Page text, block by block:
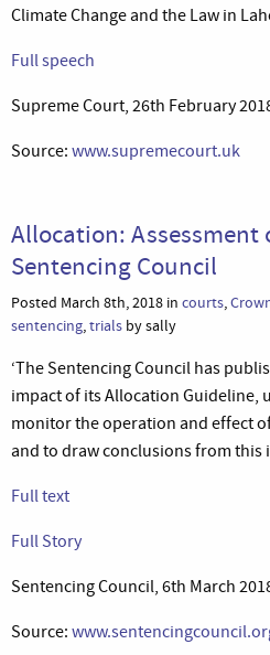
Climate Change and the Law in
Full speech
Supreme Court, 26th February
Source: www.supremecourt.uk
Allocation: Assessment
Sentencing Council
Posted March 8th, 2018 in courts,
sentencing,trials by sally
‘The Sentencing Council has
impact of its Allocation Guideline,
monitor the operation and effect
and to draw conclusions from this
Full text
Full Story
Sentencing Council, 6th March
Source: